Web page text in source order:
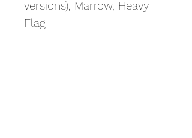
versions), Marrow, Heavy
Flag